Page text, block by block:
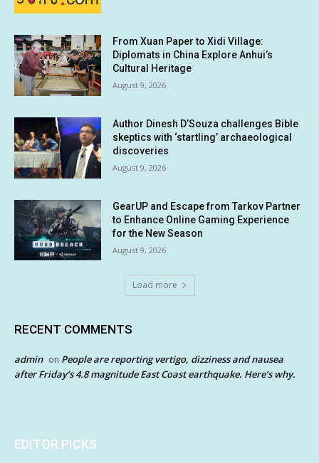
From Xuan Paper to Xidi Village:
Diplomats in China Explore Anhui’s
Cultural Heritage
August 9, 2026
Author Dinesh D’Souza challenges Bible
skeptics with ‘startling’ archaeological
discoveries
August 9, 2026
GearUP and Escape from Tarkov Partner
to Enhance Online Gaming Experience
for the New Season
August 9, 2026
Load more
RECENT COMMENTS
admin on People are reporting vertigo, dizziness and nausea
after Friday’s 4.8 magnitude East Coast earthquake. Here’s why.
EDITOR PICKS